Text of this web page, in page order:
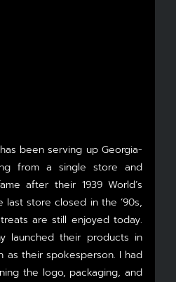
been serving up Georgia-
from a single store and
after their 1939 World’s
last store closed in the ’90s,
are still enjoyed today.
launched their products in
as their spokesperson. I had
the logo, packaging, and